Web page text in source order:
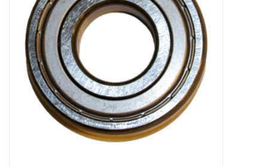
Bakery machines